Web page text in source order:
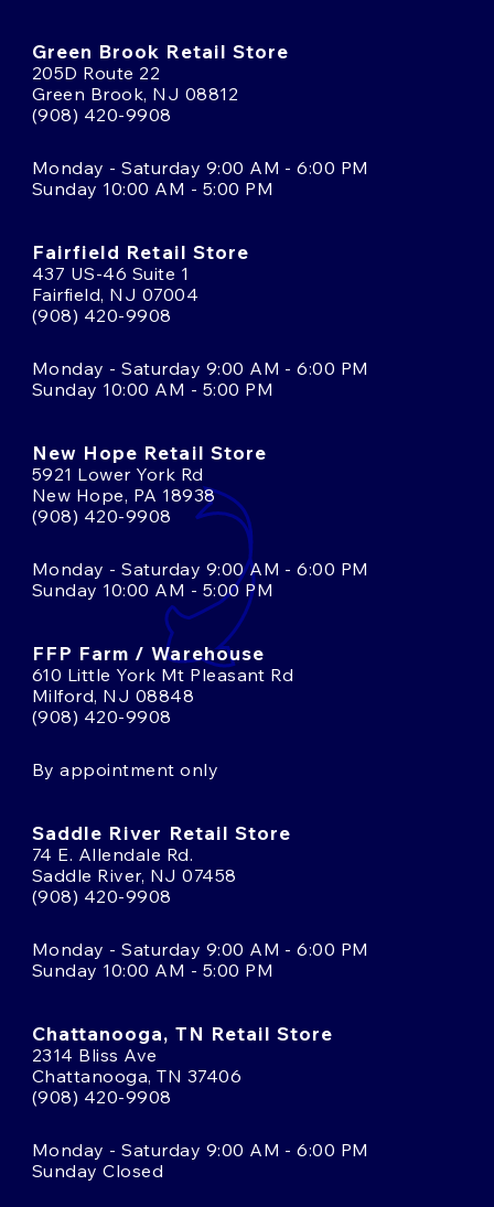
Green Brook Retail Store
205D Route 22
Green Brook, NJ 08812
(908) 420-9908
Monday - Saturday 9:00 AM - 6:00 PM
Sunday 10:00 AM - 5:00 PM
Fairfield Retail Store
437 US-46 Suite 1
Fairfield, NJ 07004
(908) 420-9908
Monday - Saturday 9:00 AM - 6:00 PM
Sunday 10:00 AM - 5:00 PM
New Hope Retail Store
5921 Lower York Rd
New Hope, PA 18938
(908) 420-9908
Monday - Saturday 9:00 AM - 6:00 PM
Sunday 10:00 AM - 5:00 PM
FFP Farm / Warehouse
610 Little York Mt Pleasant Rd
Milford, NJ 08848
(908) 420-9908
By appointment only
Saddle River Retail Store
74 E. Allendale Rd.
Saddle River, NJ 07458
(908) 420-9908
Monday - Saturday 9:00 AM - 6:00 PM
Sunday 10:00 AM - 5:00 PM
Chattanooga, TN Retail Store
2314 Bliss Ave
Chattanooga, TN 37406
(908) 420-9908
Monday - Saturday 9:00 AM - 6:00 PM
Sunday Closed